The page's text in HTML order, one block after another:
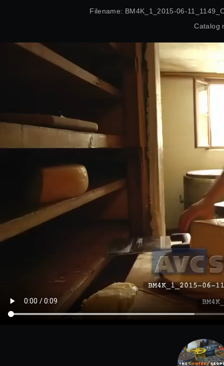
Filename: BM4K_1_2015-06-
Catalog